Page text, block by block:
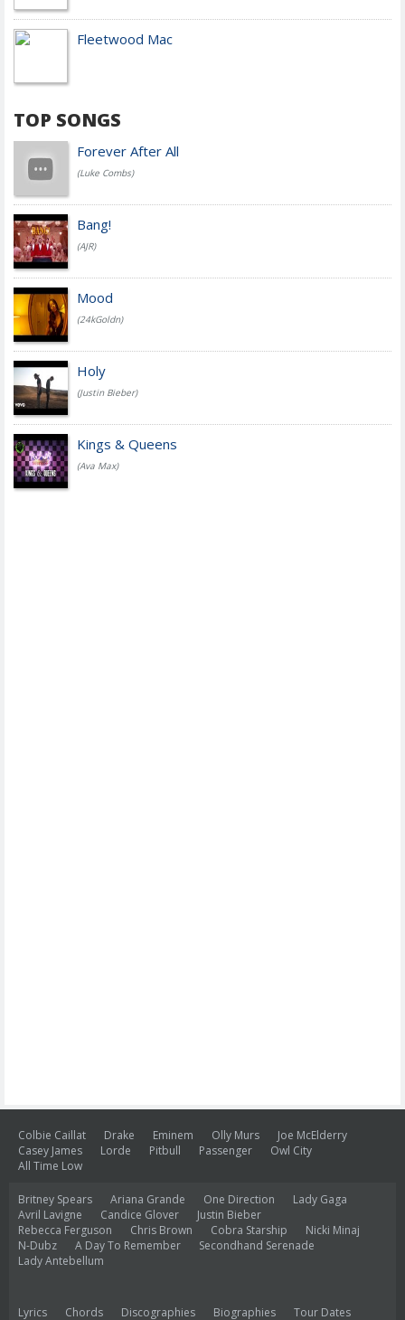
Fleetwood Mac
TOP SONGS
Forever After All
(Luke Combs)
Bang!
(AJR)
Mood
(24kGoldn)
Holy
(Justin Bieber)
Kings & Queens
(Ava Max)
Colbie Caillat Drake Eminem Olly Murs
Joe McElderry
Casey James
Lorde Pitbull Passenger
Owl City
All Time Low
Britney Spears Ariana Grande One Direction
Lady Gaga
Avril Lavigne
Candice Glover
Justin Bieber
Rebecca Ferguson
Chris Brown Cobra Starship
Nicki Minaj
N-Dubz
A Day To Remember
Secondhand Serenade
Lady Antebellum
Lyrics Chords Discographies Biographies Tour Dates